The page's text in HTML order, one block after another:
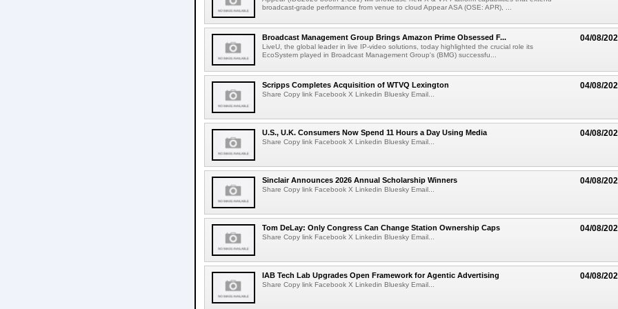
broadcast-grade performance from venue to cloud Appear ASA (OSE: APR), ...
04/08/
Broadcast Management Group Brings Amazon Prime Obsessed F...
LiveU, the global leader in live IP-video solutions, today highlighted the crucial role its
EcoSystem played in Broadcast Management Group's (BMG) successfu...
04/08/
Scripps Completes Acquisition of WTVQ Lexington
Share Copy link Facebook X Linkedin Bluesky Email...
04/08/
U.S., U.K. Consumers Now Spend 11 Hours a Day Using Media
Share Copy link Facebook X Linkedin Bluesky Email...
04/08/
Sinclair Announces 2026 Annual Scholarship Winners
Share Copy link Facebook X Linkedin Bluesky Email...
04/08/
Tom DeLay: Only Congress Can Change Station Ownership Caps
Share Copy link Facebook X Linkedin Bluesky Email...
04/08/
IAB Tech Lab Upgrades Open Framework for Agentic Advertising
Share Copy link Facebook X Linkedin Bluesky Email...